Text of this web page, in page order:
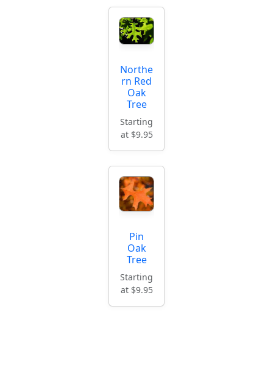
Northe
rn Red
Oak
Tree
Starting
at $9.95
Pin
Oak
Tree
Starting
at $9.95